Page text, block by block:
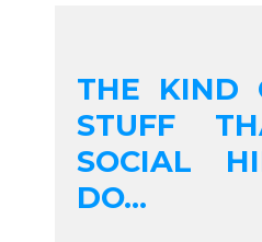
THE KIND
STUFF
SOCIAL
DO...